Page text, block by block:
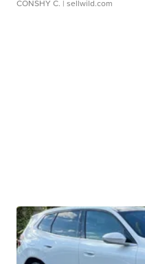
CONSHY C. | sellwild.com